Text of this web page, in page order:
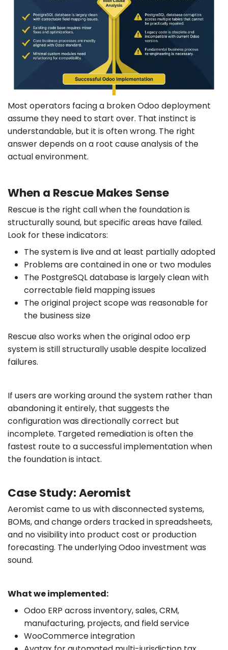
Most operators facing a broken Odoo deployment
assume they need to start over. That instinct is
understandable, but it is often wrong. The right
answer depends on a root cause analysis of the
actual environment.
When a Rescue Makes Sense
Rescue is the right call when the foundation is
structurally sound, but specific areas have failed.
Look for these indicators:
The system is live and at least partially adopted
Problems are contained in one or two modules
The PostgreSQL database is largely clean with
correctable field mapping issues
The original project scope was reasonable for
the business size
Rescue also works when the original odoo erp
system is still structurally usable despite localized
failures.
If users are working around the system rather than
abandoning it entirely, that suggests the
configuration was directionally correct but
incomplete. Targeted remediation is often the
fastest route to a successful implementation when
the foundation is intact.
Case Study: Aeromist
Aeromist came to us with disconnected systems,
BOMs, and change orders tracked in spreadsheets,
and no visibility into product cost or production
forecasting. The underlying Odoo investment was
sound.
What we implemented:
Odoo ERP across inventory, sales, CRM,
manufacturing, projects, and field service
WooCommerce integration